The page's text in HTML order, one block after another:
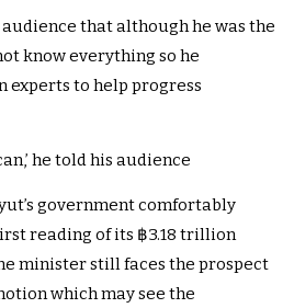
that although he was the
know everything so he
experts to help progress
he told his audience
government comfortably
reading of its ฿3.18 trillion
minister still faces the prospect
which may see the